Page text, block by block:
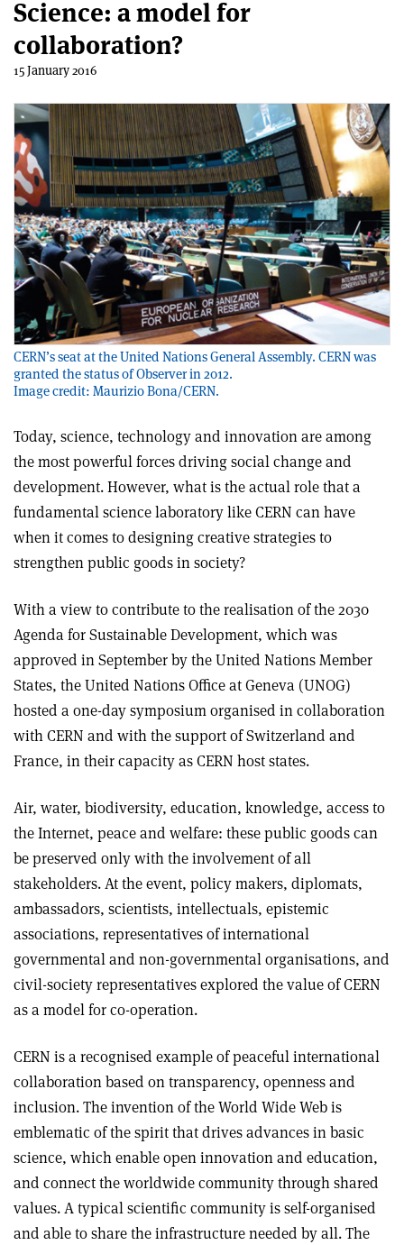
Science: a model for
collaboration?
15 January 2016
CERN’s seat at the United Nations General Assembly. CERN was
granted the status of Observer in 2012.
Image credit: Maurizio Bona/CERN.
Today, science, technology and innovation are among
the most powerful forces driving social change and
development. However, what is the actual role that a
fundamental science laboratory like CERN can have
when it comes to designing creative strategies to
strengthen public goods in society?
With a view to contribute to the realisation of the 2030
Agenda for Sustainable Development, which was
approved in September by the United Nations Member
States, the United Nations Office at Geneva (UNOG)
hosted a one-day symposium organised in collaboration
with CERN and with the support of Switzerland and
France, in their capacity as CERN host states.
Air, water, biodiversity, education, knowledge, access to
the Internet, peace and welfare: these public goods can
be preserved only with the involvement of all
stakeholders. At the event, policy makers, diplomats,
ambassadors, scientists, intellectuals, epistemic
associations, representatives of international
governmental and non-governmental organisations, and
civil-society representatives explored the value of CERN
as a model for co-operation.
CERN is a recognised example of peaceful international
collaboration based on transparency, openness and
inclusion. The invention of the World Wide Web is
emblematic of the spirit that drives advances in basic
science, which enable open innovation and education,
and connect the worldwide community through shared
values. A typical scientific community is self-organised
and able to share the infrastructure needed by all. The